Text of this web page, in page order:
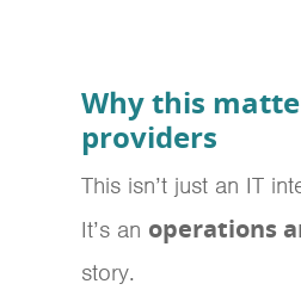
Why this
providers
This isn’t just an IT
It’s an operations
story.